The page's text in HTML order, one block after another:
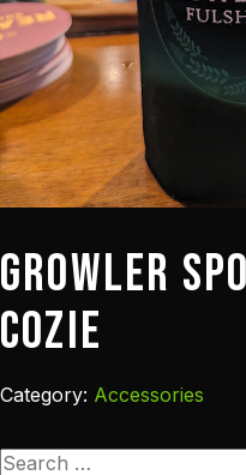
Growler
Cozie
Category: Accessories
Search